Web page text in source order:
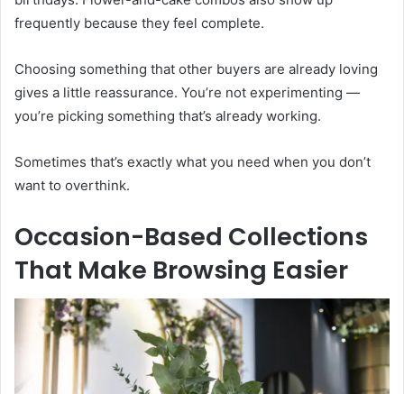
frequently because they feel complete.
Choosing something that other buyers are already loving
gives a little reassurance. You’re not experimenting —
you’re picking something that’s already working.
Sometimes that’s exactly what you need when you don’t
want to overthink.
Occasion-Based Collections
That Make Browsing Easier